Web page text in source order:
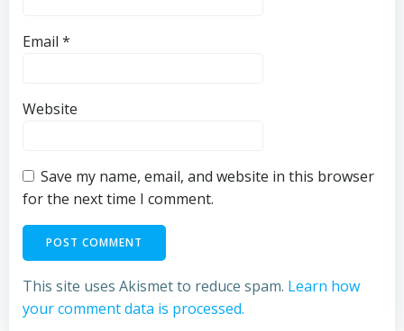
Email *
Website
Save my name, email, and website in this browser
for the next time I comment.
This site uses Akismet to reduce spam. Learn how
your comment data is processed.